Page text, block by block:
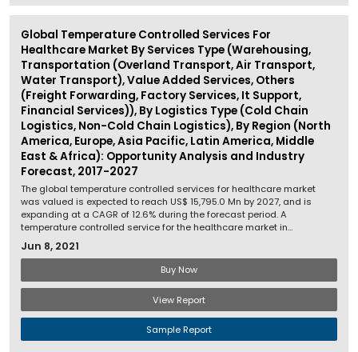
Global Temperature Controlled Services For
Healthcare Market By Services Type (Warehousing,
Transportation (Overland Transport, Air Transport,
Water Transport), Value Added Services, Others
(Freight Forwarding, Factory Services, It Support,
Financial Services)), By Logistics Type (Cold Chain
Logistics, Non-Cold Chain Logistics), By Region (North
America, Europe, Asia Pacific, Latin America, Middle
East & Africa): Opportunity Analysis and Industry
Forecast, 2017-2027
The global temperature controlled services for healthcare market
was valued is expected to reach US$ 15,795.0 Mn by 2027, and is
expanding at a CAGR of 12.6% during the forecast period. A
temperature controlled service for the healthcare market in...
Jun 8, 2021
Buy Now
View Report
Sample Report